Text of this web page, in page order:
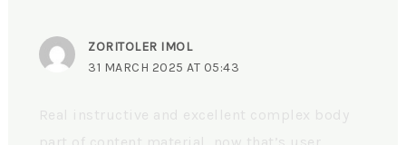
ZORITOLER IMOL
31 MARCH 2025 AT 05:43
Real instructive and excellent complex body